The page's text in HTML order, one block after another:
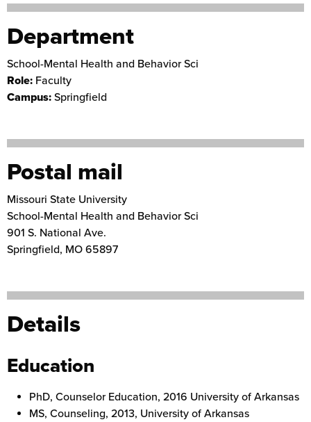
Department
School-Mental Health and Behavior Sci
Role: Faculty
Campus: Springfield
Postal mail
Missouri State University
School-Mental Health and Behavior Sci
901 S. National Ave.
Springfield, MO 65897
Details
Education
PhD, Counselor Education, 2016 University of Arkansas
MS, Counseling, 2013, University of Arkansas